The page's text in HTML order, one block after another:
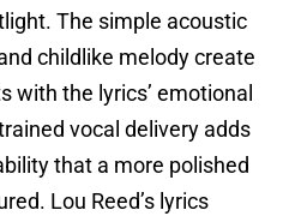
The simple acoustic
childlike melody create
with the lyrics’ emotional
vocal delivery adds
that a more polished
Lou Reed’s lyrics